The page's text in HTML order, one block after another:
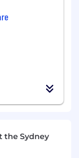
Improvement
and collect
ongoing
engineering
needs into
the Sydney